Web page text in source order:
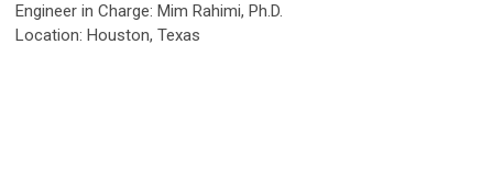
Engineer in Charge: Mim Rahimi, Ph.D.
Location: Houston, Texas